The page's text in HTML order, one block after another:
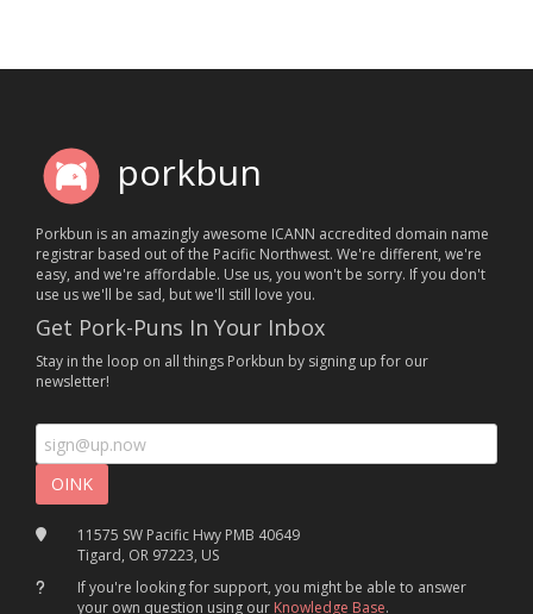
porkbun
Porkbun is an amazingly awesome ICANN accredited domain name
registrar based out of the Pacific Northwest. We're different, we're
easy, and we're affordable. Use us, you won't be sorry. If you don't
use us we'll be sad, but we'll still love you.
Get Pork-Puns In Your Inbox
Stay in the loop on all things Porkbun by signing up for our
newsletter!
11575 SW Pacific Hwy PMB 40649
Tigard, OR 97223, US
If you're looking for support, you might be able to answer
your own question using our Knowledge Base.